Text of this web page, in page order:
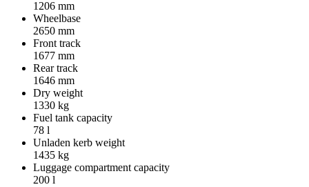
1206 mm
Wheelbase
2650 mm
Front track
1677 mm
Rear track
1646 mm
Dry weight
1330 kg
Fuel tank capacity
78 l
Unladen kerb weight
1435 kg
Luggage compartment capacity
200 l